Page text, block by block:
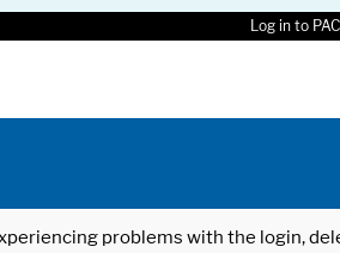
Log in to
problems with the login,